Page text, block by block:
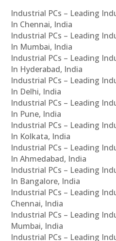
Industrial PCs – Leading
In Chennai, India
Industrial PCs – Leading
In Mumbai, India
Industrial PCs – Leading
In Hyderabad, India
Industrial PCs – Leading
In Delhi, India
Industrial PCs – Leading
In Pune, India
Industrial PCs – Leading
In Kolkata, India
Industrial PCs – Leading
In Ahmedabad, India
Industrial PCs – Leading
In Bangalore, India
Industrial PCs – Leading
Chennai, India
Industrial PCs – Leading
Mumbai, India
Industrial PCs – Leading